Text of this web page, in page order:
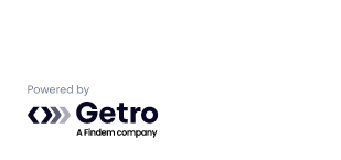
Powered by Getro.com